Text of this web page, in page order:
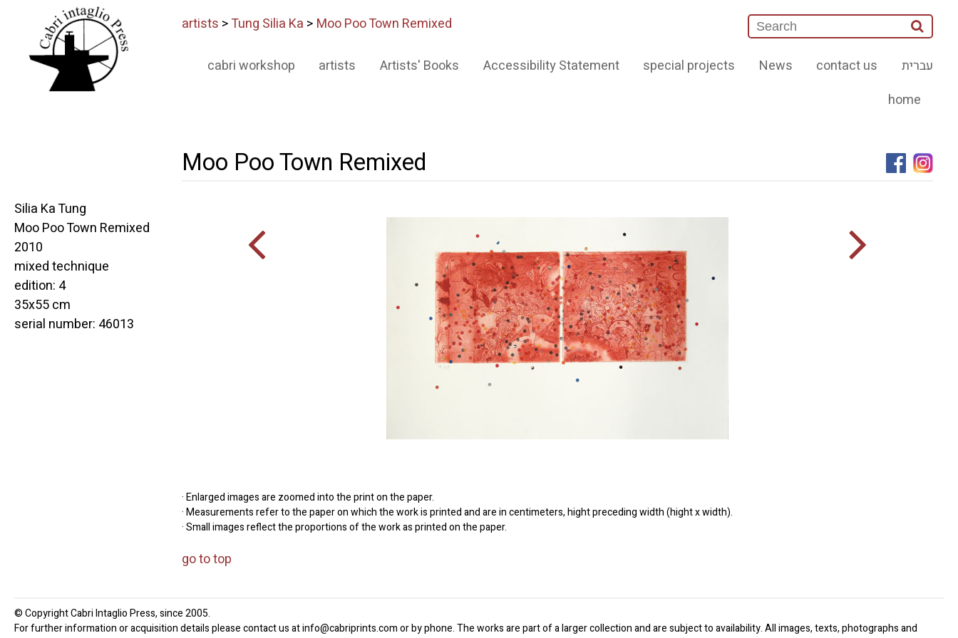
artists >Tung Silia Ka > Moo Poo Town Remixed
עברית contact us
News
special projects
Accessibility Statement
Artists' Books
artists
cabri workshop
home
Moo Poo Town Remixed
· Enlarged images are zoomed into the print on the paper.
· Measurements refer to the paper on which the work is printed and are in centimeters, hight preceding width (hight x width).
· Small images reflect the proportions of the work as printed on the paper.
go to top
Silia Ka Tung
Moo Poo Town Remixed
2010
mixed technique
edition: 4
35x55 cm
serial number: 46013
© Copyright Cabri Intaglio Press, since 2005.
For further information or acquisition details please contact us at info@cabriprints.com or by phone. The works are part of a larger collection and are subject to availability. All images, texts, photographs and